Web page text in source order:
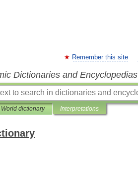
Remember this site
Dictionaries and Encyclopedias
dictionary Interpretations